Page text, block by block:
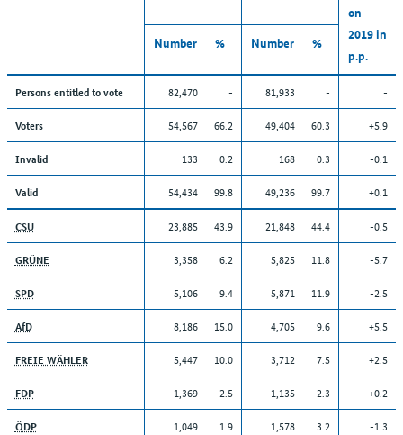
on
2019 in
p.p.
Number % Number %
Persons entitled to vote 82,470 - 81,933 - -
Voters 54,567 66.2 49,404 60.3 +5.9
Invalid 133 0.2 168 0.3 -0.1
Valid 54,434 99.8 49,236 99.7 +0.1
CSU 23,885 43.9 21,848 44.4 -0.5
GRÜNE 3,358 6.2 5,825 11.8 -5.7
SPD 5,106 9.4 5,871 11.9 -2.5
AfD 8,186 15.0 4,705 9.6 +5.5
FREIE WÄHLER 5,447 10.0 3,712 7.5 +2.5
FDP 1,369 2.5 1,135 2.3 +0.2
ÖDP 1,049 1.9 1,578 3.2 -1.3